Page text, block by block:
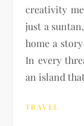
creativity
just a
home a
In every
an island
TRAVEL